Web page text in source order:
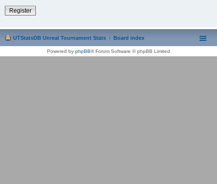
Register
UTStatsDB Unreal Tournament Stats Board index
Powered by phpBB® Forum Software © phpBB Limited